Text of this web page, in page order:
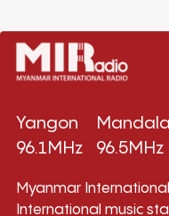
Yangon
96.1MHz
96.5MHz
Myanmar
International music